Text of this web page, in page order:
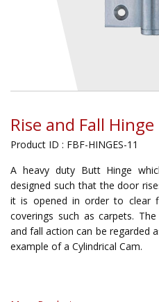
Rise and Fall Hinge
Product ID : FBF-HINGES-11
A heavy duty Butt Hinge
designed such that the door
it is opened in order to clear
coverings such as carpets. The
and fall action can be regarded
example of a Cylindrical Cam.